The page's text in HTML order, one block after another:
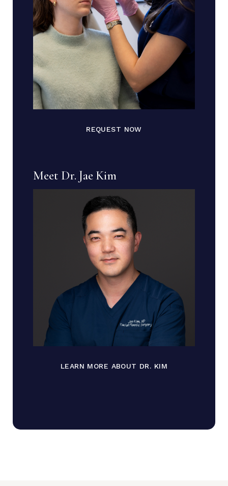
REQUEST NOW
Meet Dr. Jae Kim
LEARN MORE ABOUT DR. KIM